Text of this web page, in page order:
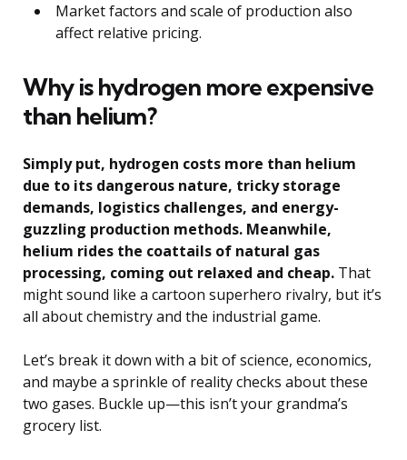
Market factors and scale of production also
affect relative pricing.
Why is hydrogen more expensive
than helium?
Simply put, hydrogen costs more than helium
due to its dangerous nature, tricky storage
demands, logistics challenges, and energy-
guzzling production methods. Meanwhile,
helium rides the coattails of natural gas
processing, coming out relaxed and cheap. That
might sound like a cartoon superhero rivalry, but it’s
all about chemistry and the industrial game.
Let’s break it down with a bit of science, economics,
and maybe a sprinkle of reality checks about these
two gases. Buckle up—this isn’t your grandma’s
grocery list.